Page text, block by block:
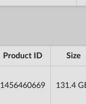
Product ID Size
1456460669 131.4